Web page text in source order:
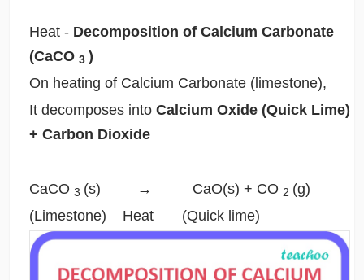
Heat - Decomposition of Calcium Carbonate
(CaCO 3 )
On heating of Calcium Carbonate (limestone),
It decomposes into Calcium Oxide (Quick Lime)
+ Carbon Dioxide
CaCO 3 (s) → CaO(s) + CO 2 (g)
(Limestone) Heat (Quick lime)